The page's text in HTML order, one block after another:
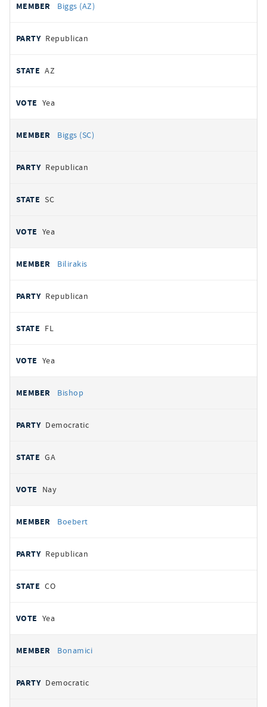
Biggs (AZ)
Republican
AZ
Yea
Biggs (SC)
Republican
SC
Yea
Bilirakis
Republican
FL
Yea
Bishop
Democratic
GA
Nay
Boebert
Republican
CO
Yea
Bonamici
Democratic